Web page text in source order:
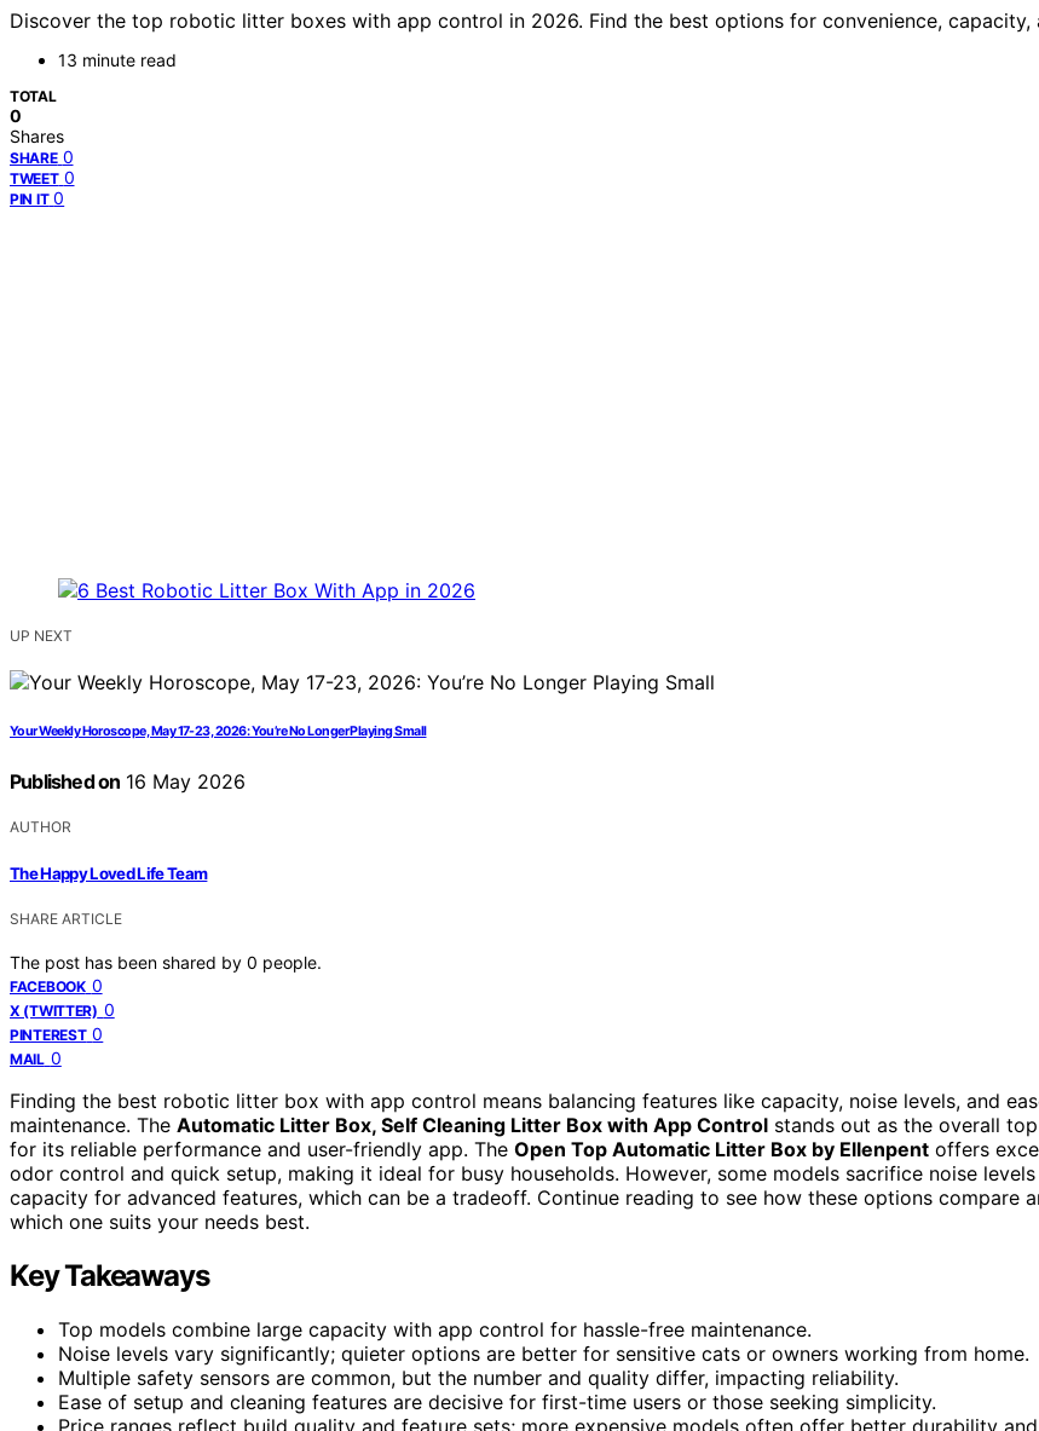
Discover the top robotic litter boxes with app control in 2026. Find the best options for convenience, capacity,
13 minute read
TOTAL
0
Shares
SHARE 0
TWEET 0
PIN IT 0
UP NEXT
Your Weekly Horoscope, May 17-23, 2026: You’re No Longer Playing Small
Published on 16 May 2026
AUTHOR
The Happy Loved Life Team
SHARE ARTICLE
The post has been shared by 0 people.
FACEBOOK 0
X (TWITTER) 0
PINTEREST 0
MAIL 0
Finding the best robotic litter box with app control means balancing features like capacity, noise levels, and
maintenance. The Automatic Litter Box, Self Cleaning Litter Box with App Control stands out as the overall
for its reliable performance and user-friendly app. The Open Top Automatic Litter Box by Ellenpent offers
odor control and quick setup, making it ideal for busy households. However, some models sacrifice noise
capacity for advanced features, which can be a tradeoff. Continue reading to see how these options compare
which one suits your needs best.
Key Takeaways
Top models combine large capacity with app control for hassle-free maintenance.
Noise levels vary significantly; quieter options are better for sensitive cats or owners working from home.
Multiple safety sensors are common, but the number and quality differ, impacting reliability.
Ease of setup and cleaning features are decisive for first-time users or those seeking simplicity.
Price ranges reflect build quality and feature sets; more expensive models often offer better durability and